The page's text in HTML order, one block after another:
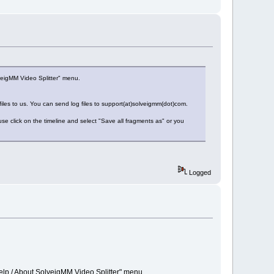
Video Splitter" menu.
to us. You can send log files to support(at)solveigmm(dot)com.
click on the timeline and select "Save all fragments as" or you
Logged
/ About SolveigMM Video Splitter" menu.